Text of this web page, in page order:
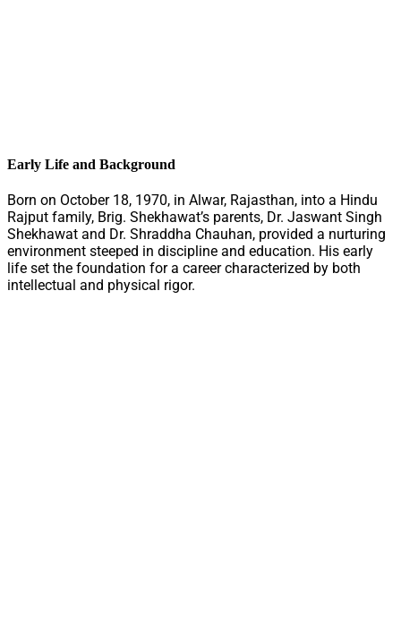
Early Life and Background
Born on October 18, 1970, in Alwar, Rajasthan, into a Hindu
Rajput family, Brig. Shekhawat’s parents, Dr. Jaswant Singh
Shekhawat and Dr. Shraddha Chauhan, provided a nurturing
environment steeped in discipline and education. His early
life set the foundation for a career characterized by both
intellectual and physical rigor.